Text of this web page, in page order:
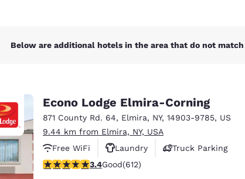
Below are additional hotels in the area that do not
Econo Lodge Elmira-Corning
871 County Rd. 64, Elmira, NY, 14903-9785, US
9.44 km from Elmira, NY, USA
Free WiFi
Laundry
Truck Parking
3.41 stars rating. Good. 612 reviews
3.4Good(612)